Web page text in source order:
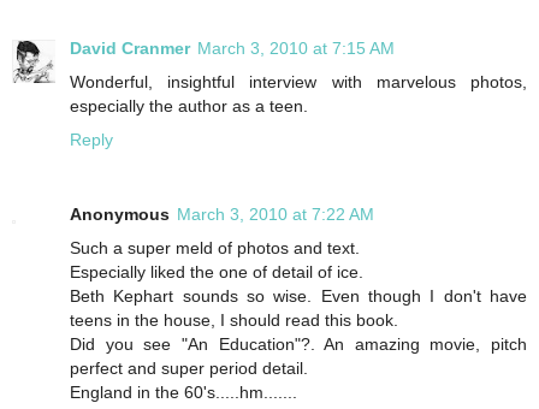
David Cranmer March 3, 2010 at 7:15 AM
Wonderful, insightful interview with marvelous photos,
especially the author as a teen.
Reply
Anonymous March 3, 2010 at 7:22 AM
Such a super meld of photos and text.
Especially liked the one of detail of ice.
Beth Kephart sounds so wise. Even though I don't have
teens in the house, I should read this book.
Did you see "An Education"?. An amazing movie, pitch
perfect and super period detail.
England in the 60's.....hm.......